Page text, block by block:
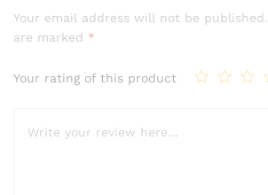
Your email address will not be published.
are marked *
Your rating of this product